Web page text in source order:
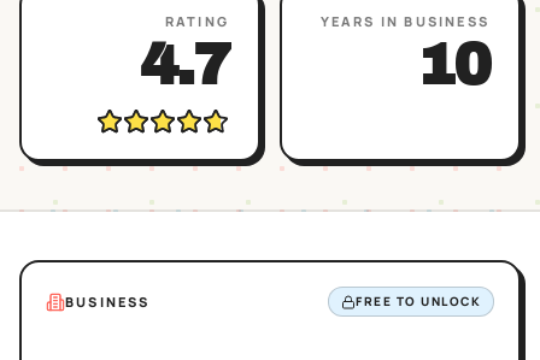
RATING
4.7
YEARS IN BUSINESS
10
BUSINESS FREE TO UNLOCK